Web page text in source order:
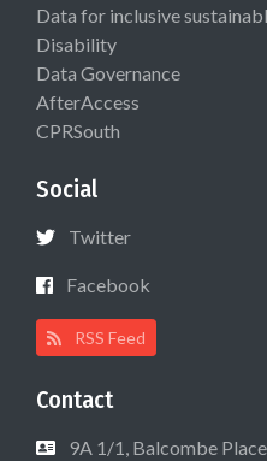
Data for inclusive
Disability
Data Governance
AfterAccess
CPRSouth
Social
Twitter
Facebook
RSS Feed
Contact
9A 1/1, Balcombe Place